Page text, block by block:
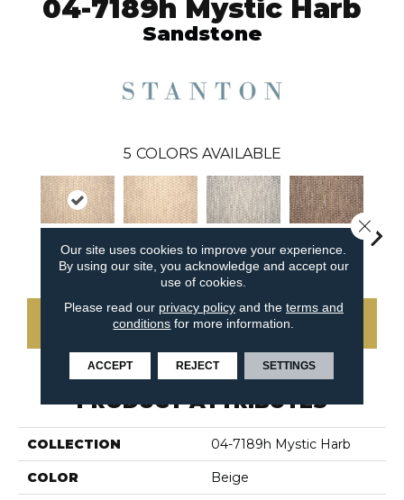
04-7189h Mystic Harb
Sandstone
5 COLORS AVAILABLE
Sandstone Ivory Silver Teak
CONTACT US
PRODUCT ATTRIBUTES
COLLECTION 04-7189h Mystic Harb
COLOR Beige
Our site uses cookies to improve your experience.
By using our site, you acknowledge and accept our
use of cookies.
Please read our privacy policyand the terms and
conditions for more information.
ACCEPT REJECT SETTINGS
Close